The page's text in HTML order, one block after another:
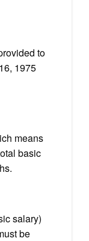
to
1975
means
basic
salary)
be